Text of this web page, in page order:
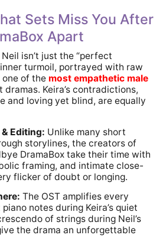
Sets Miss You After
Apart
Neil isn’t just the “perfect
turmoil, portrayed with raw
one of the most empathetic male
Keira’s contradictions,
and loving yet blind, are equally
Editing: Unlike many short
storylines, the creators of
DramaBox take their time with
framing, and intimate close-
flicker of doubt or longing.
The OST amplifies every
notes during Keira’s quiet
of strings during Neil’s
the drama an unforgettable